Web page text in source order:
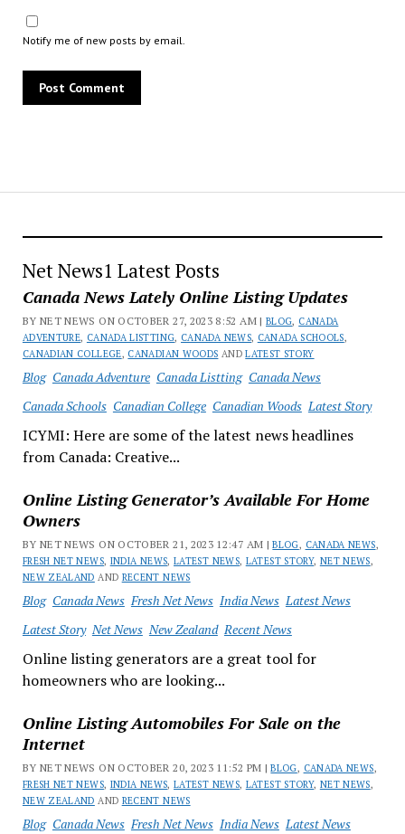
Net News1 Latest Posts
Canada News Lately Online Listing Updates
BY NET NEWS ON OCTOBER 27, 2023 8:52 AM |BLOG, CANADA
ADVENTURE, CANADA LISTTING, CANADA NEWS, CANADA SCHOOLS,
CANADIAN COLLEGE, CANADIAN WOODS ANDLATEST STORY
Blog Canada Adventure Canada Listting Canada News
Canada Schools Canadian College Canadian Woods Latest Story
ICYMI: Here are some of the latest news headlines
from Canada: Creative...
Online Listing Generator’s Available For Home
Owners
BY NET NEWS ON OCTOBER 21, 2023 12:47 AM |BLOG, CANADA NEWS,
FRESH NET NEWS, INDIA NEWS,LATEST NEWS, LATEST STORY, NET NEWS,
NEW ZEALAND AND RECENT NEWS
Blog Canada News Fresh Net News India News Latest News
Latest Story Net News New Zealand Recent News
Online listing generators are a great tool for
homeowners who are looking...
Online Listing Automobiles For Sale on the
Internet
BY NET NEWS ON OCTOBER 20, 2023 11:52 PM |BLOG, CANADA NEWS,
FRESH NET NEWS, INDIA NEWS,LATEST NEWS, LATEST STORY, NET NEWS,
NEW ZEALAND AND RECENT NEWS
Blog Canada News Fresh Net News India News Latest News
Notify me of new posts by email.